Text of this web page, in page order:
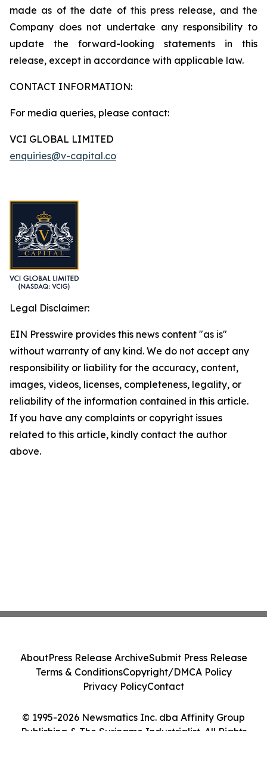
made as of the date of this press release, and the
Company does not undertake any responsibility to
update the forward-looking statements in this
release, except in accordance with applicable law.
CONTACT INFORMATION:
For media queries, please contact:
VCI GLOBAL LIMITED
enquiries@v-capital.co
Legal Disclaimer:
EIN Presswire provides this news content "as is"
without warranty of any kind. We do not accept any
responsibility or liability for the accuracy, content,
images, videos, licenses, completeness, legality, or
reliability of the information contained in this article.
If you have any complaints or copyright issues
related to this article, kindly contact the author
above.
© 1995-2026 Newsmatics Inc. dba Affinity Group
Publishing & The Suriname Industrialist. All Rights
AboutPress Release ArchiveSubmit Press Release
Terms & ConditionsCopyright/DMCA Policy
Privacy PolicyContact